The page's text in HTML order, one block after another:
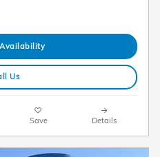
Us
Save Details